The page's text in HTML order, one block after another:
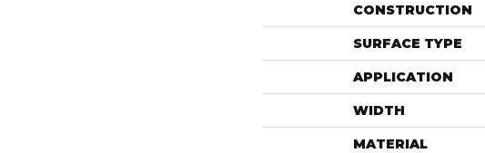
CONSTRUCTION
SURFACE TYPE
APPLICATION
WIDTH
MATERIAL